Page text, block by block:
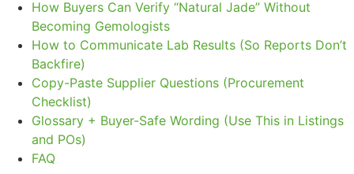
How Buyers Can Verify “Natural Jade” Without
Becoming Gemologists
How to Communicate Lab Results (So Reports Don’t
Backfire)
Copy-Paste Supplier Questions (Procurement
Checklist)
Glossary + Buyer-Safe Wording (Use This in Listings
and POs)
FAQ